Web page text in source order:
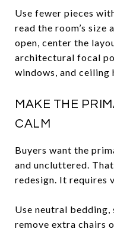
Use fewer pieces
read the room’s size
open, center the
architectural focal
windows, and ceiling
MAKE THE
CALM
Buyers want the
and uncluttered.
redesign. It requires
Use neutral
remove extra chairs